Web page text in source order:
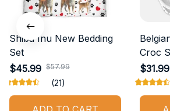
Shiba Inu New Bedding
Set
$45.99 $57.99
(21)
Croc
$31.99